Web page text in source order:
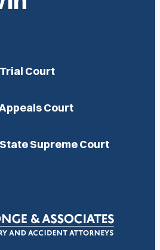
Court
Court
Supreme Court